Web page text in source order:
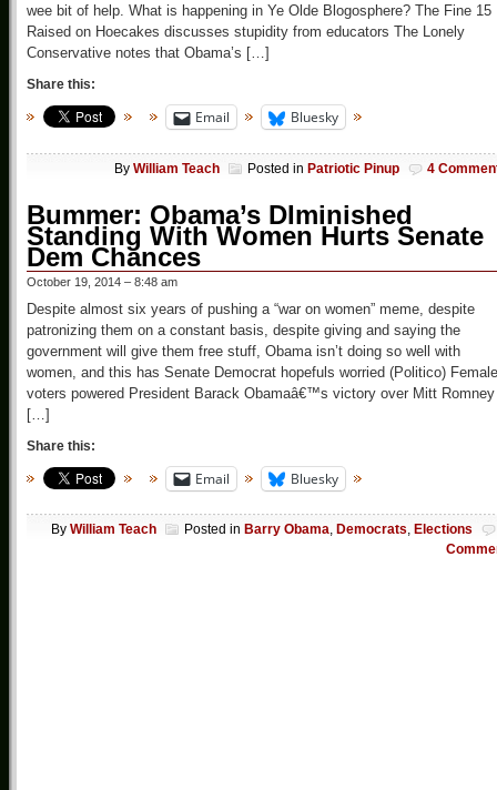
wee bit of help. What is happening in Ye Olde Blogosphere? The Fine 15
Raised on Hoecakes discusses stupidity from educators The Lonely
Conservative notes that Obama’s […]
Share this:
Email Bluesky
By William Teach Posted in Patriotic Pinup 4
Bummer: Obama’s DIminished
Standing With Women Hurts Senate
Dem Chances
October 19, 2014 – 8:48 am
Despite almost six years of pushing a “war on women” meme, despite
patronizing them on a constant basis, despite giving and saying the
government will give them free stuff, Obama isn’t doing so well with
women, and this has Senate Democrat hopefuls worried (Politico) Female
voters powered President Barack Obamaâ€™s victory over Mitt
[…]
Share this:
Email Bluesky
By William Teach Posted in Barry Obama, Democrats, Elections